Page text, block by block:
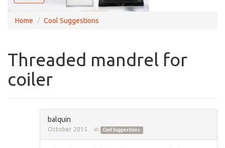
Home Cool Suggestions
Threaded mandrel for
coiler
balquin
October 2015 in Cool Suggestions